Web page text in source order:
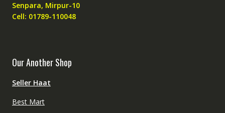
Senpara, Mirpur-10
Cell: 01789-110048
Our Another Shop
Seller Haat
Best Mart